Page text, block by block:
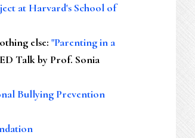
at Harvard's School of
else: "Parenting in a
Talk by Prof. Sonia
Bullying Prevention